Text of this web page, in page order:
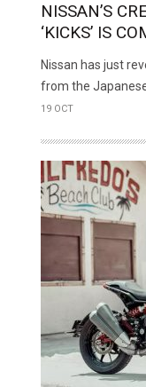
NISSAN’S
‘KICKS’ IS
Nissan has just
from the
19 OCT